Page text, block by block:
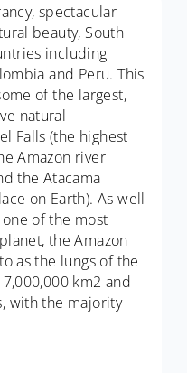
spectacular
beauty, South
including
and Peru. This
of the largest,
natural
Falls (the highest
Amazon river
the Atacama
on Earth). As well
of the most
the Amazon
as the lungs of the
km2 and
with the majority